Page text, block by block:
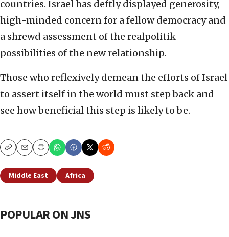
countries. Israel has deftly displayed generosity,
high-minded concern for a fellow democracy and
a shrewd assessment of the realpolitik
possibilities of the new relationship.
Those who reflexively demean the efforts of Israel
to assert itself in the world must step back and
see how beneficial this step is likely to be.
CopyEmailPrint
Middle East Africa
POPULAR ON JNS